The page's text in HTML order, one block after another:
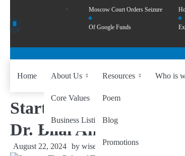
Moscow Court Orders Seizure
Of Google Funds
Home About Us
Core Values
Business Listing
Resources
Poem
Blog
Promotions
Who is
Startups: The Pulse of
Dr. Bilal Ahmad Bhat,
August 22, 2024 by wiseability.net